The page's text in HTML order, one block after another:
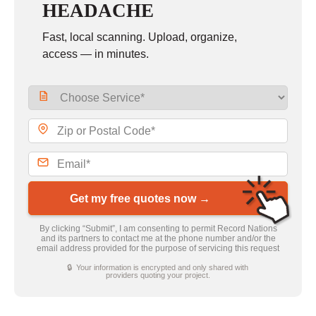
HEADACHE
Fast, local scanning. Upload, organize,
access — in minutes.
Get my free quotes now →
By clicking “Submit”, I am consenting to permit Record Nations
and its partners to contact me at the phone number and/or the
email address provided for the purpose of servicing this request
🔒 Your information is encrypted and only shared with
providers quoting your project.